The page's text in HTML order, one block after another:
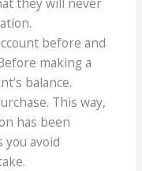
before and
making a
balance.
This way,
has been
you avoid